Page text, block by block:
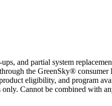
and partial system
the GreenSky®
eligibility, and program
Cannot be combined with